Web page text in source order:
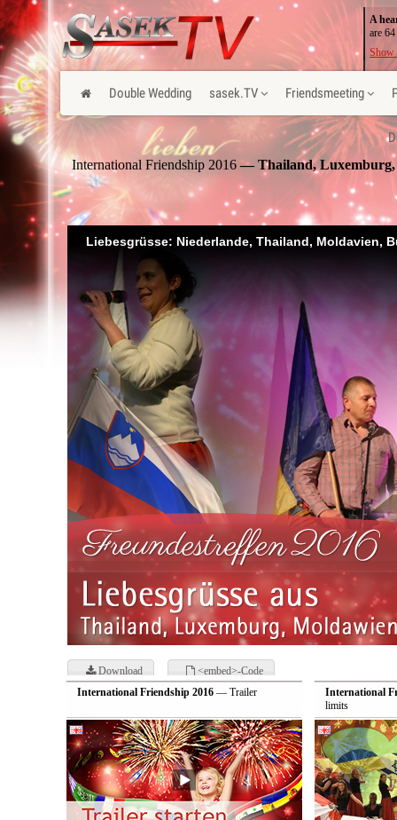
Double Wedding sasek.TV Friendsmeeting
A
are
Show
International Friendship 2016— Thailand, Luxemburg,
Download
<embed>-Code
International Friendship 2016— Trailer
International
limits